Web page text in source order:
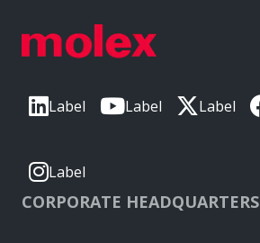
Label Label Label
Label
CORPORATE HEADQUARTERS